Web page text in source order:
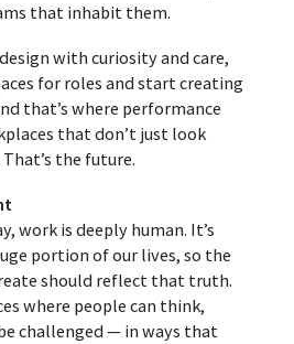
that inhabit them.
with curiosity and care,
for roles and start creating
that’s where performance
that don’t just look
the future.
work is deeply human. It’s
portion of our lives, so the
should reflect that truth.
where people can think,
challenged — in ways that